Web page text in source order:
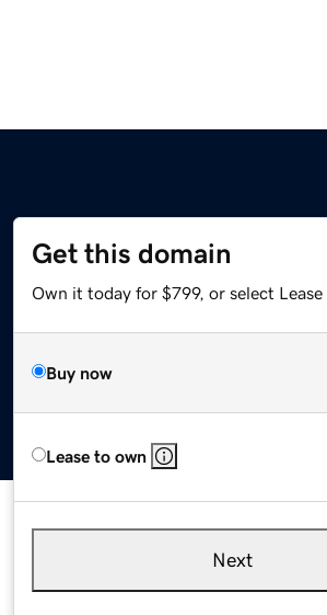
Get this domain
Own it today for $799, or select Lease
Buy now
Lease to own
Next